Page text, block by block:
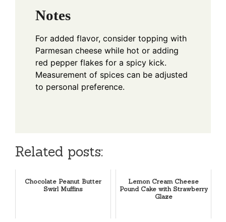
Notes
For added flavor, consider topping with
Parmesan cheese while hot or adding
red pepper flakes for a spicy kick.
Measurement of spices can be adjusted
to personal preference.
Related posts:
Chocolate Peanut Butter
Swirl Muffins
Lemon Cream Cheese
Pound Cake with Strawberry
Glaze